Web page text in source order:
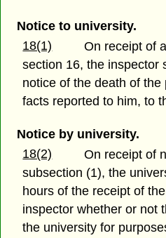
Notice to university.
18(1)
On receipt of
section 16, the inspector
notice of the death of the
facts reported to him, to
Notice by university.
18(2)
On receipt of
subsection (1), the
hours of the receipt of
inspector whether or not
the university for